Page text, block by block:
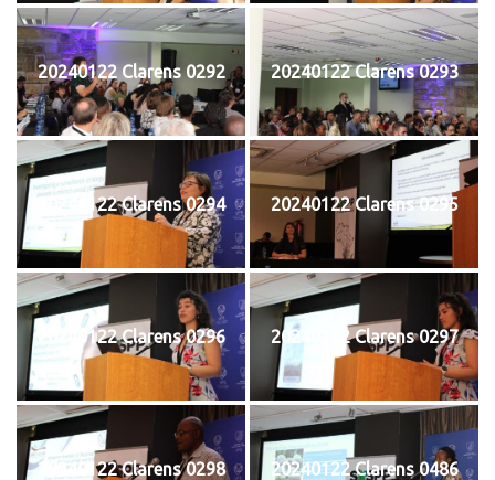
20240122 Clarens 0292 20240122 Clarens 0293
20240122 Clarens 0294 20240122 Clarens 0295
20240122 Clarens 0296 20240122 Clarens 0297
20240122 Clarens 0298 20240122 Clarens 0486